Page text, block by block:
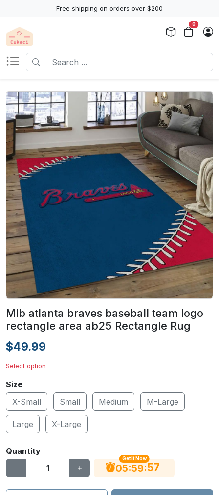
Free shipping on orders over $200
0
Mlb atlanta braves baseball team logo
rectangle area ab25 Rectangle Rug
$49.99
Select option
Size
X-Small
Small Medium M-Large
Large X-Large
Quantity
Get It Now
05:59:56